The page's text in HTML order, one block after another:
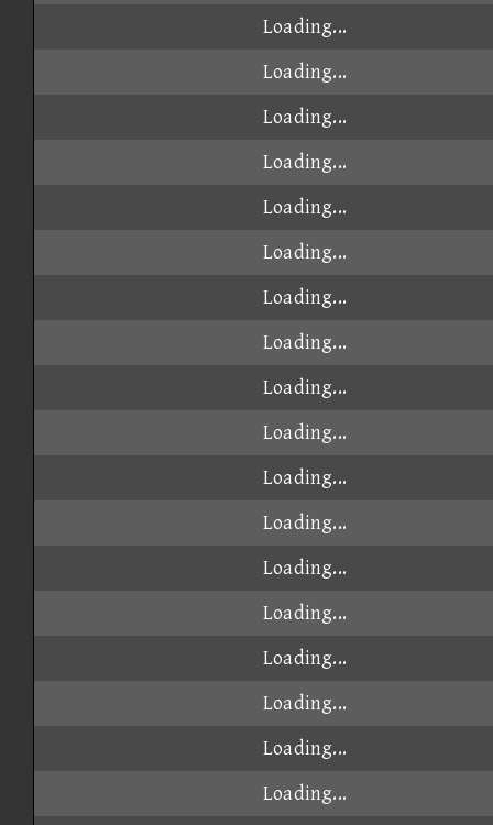
Loading...
Loading...
Loading...
Loading...
Loading...
Loading...
Loading...
Loading...
Loading...
Loading...
Loading...
Loading...
Loading...
Loading...
Loading...
Loading...
Loading...
Loading...